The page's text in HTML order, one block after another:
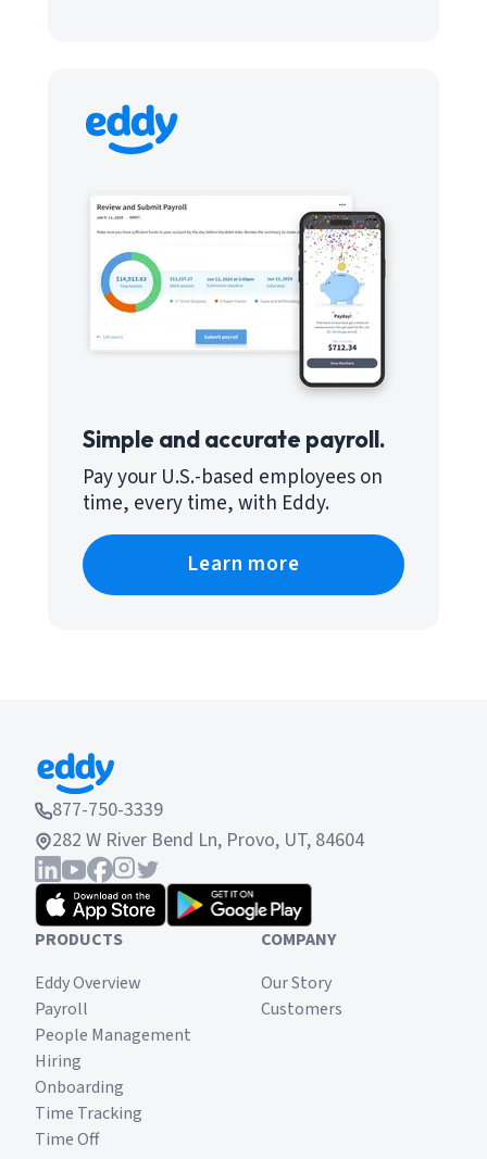
Simple and accurate payroll.
Pay your U.S.-based employees on
time, every time, with Eddy.
Learn more
877-750-3339
282 W River Bend Ln, Provo, UT, 84604
PRODUCTS
Eddy Overview
Payroll
People Management
Hiring
Onboarding
Time Tracking
Time Off
COMPANY
Our Story
Customers